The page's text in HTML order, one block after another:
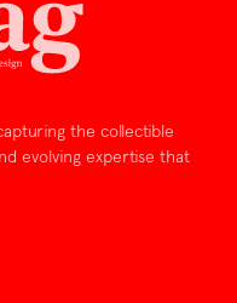
the collectible
evolving expertise that